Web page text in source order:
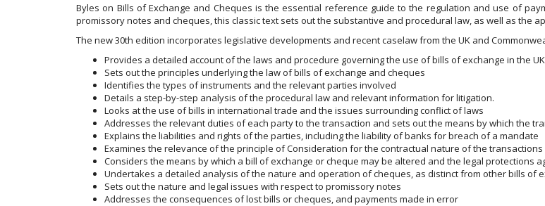
Byles on Bills of Exchange and Cheques is the essential reference guide to the regulation and use of
promissory notes and cheques, this classic text sets out the substantive and procedural law, as well as the
The new 30th edition incorporates legislative developments and recent caselaw from the UK and
Provides a detailed account of the laws and procedure governing the use of bills of exchange in the UK
Sets out the principles underlying the law of bills of exchange and cheques
Identifies the types of instruments and the relevant parties involved
Details a step-by-step analysis of the procedural law and relevant information for litigation.
Looks at the use of bills in international trade and the issues surrounding conflict of laws
Addresses the relevant duties of each party to the transaction and sets out the means by which the
Explains the liabilities and rights of the parties, including the liability of banks for breach of a mandate
Examines the relevance of the principle of Consideration for the contractual nature of the transactions
Considers the means by which a bill of exchange or cheque may be altered and the legal protections
Undertakes a detailed analysis of the nature and operation of cheques, as distinct from other bills of
Sets out the nature and legal issues with respect to promissory notes
Addresses the consequences of lost bills or cheques, and payments made in error